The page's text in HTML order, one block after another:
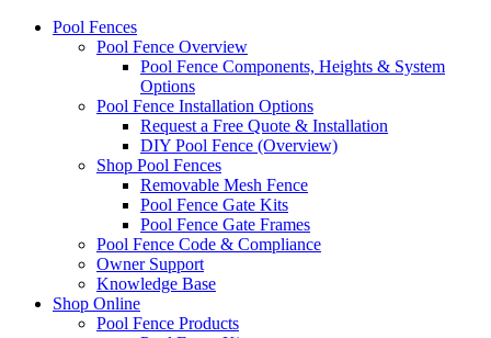
Pool Fences
Pool Fence Overview
Pool Fence Components, Heights & System
Options
Pool Fence Installation Options
Request a Free Quote & Installation
DIY Pool Fence (Overview)
Shop Pool Fences
Removable Mesh Fence
Pool Fence Gate Kits
Pool Fence Gate Frames
Pool Fence Code & Compliance
Owner Support
Knowledge Base
Shop Online
Pool Fence Products